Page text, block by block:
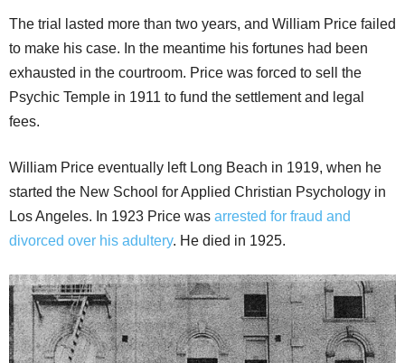
The trial lasted more than two years, and William Price failed
to make his case. In the meantime his fortunes had been
exhausted in the courtroom. Price was forced to sell the
Psychic Temple in 1911 to fund the settlement and legal
fees.
William Price eventually left Long Beach in 1919, when he
started the New School for Applied Christian Psychology in
Los Angeles. In 1923 Price was arrested for fraud and
divorced over his adultery. He died in 1925.